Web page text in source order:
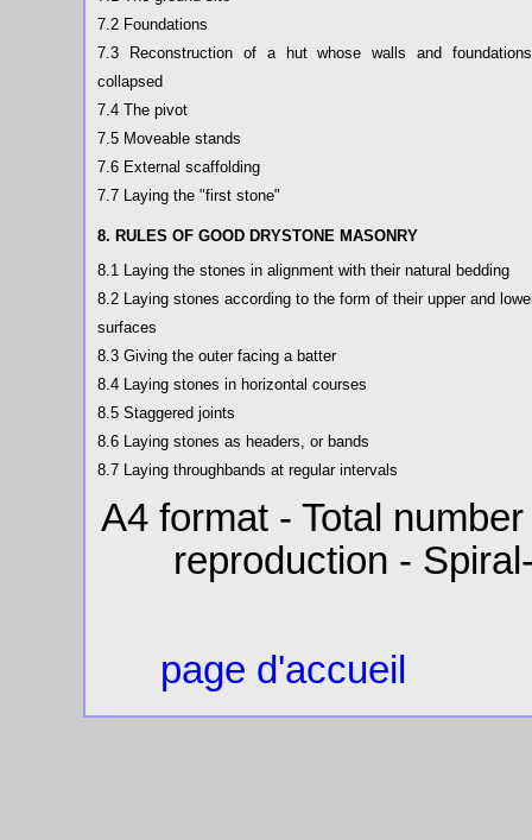
7.2 Foundations
7.3 Reconstruction of a hut whose walls and
collapsed
7.4 The pivot
7.5 Moveable stands
7.6 External scaffolding
7.7 Laying the "first stone"
8. RULES OF GOOD DRYSTONE MASONRY
8.1 Laying the stones in alignment with their natural bedding
8.2 Laying stones according to the form of their upper and
surfaces
8.3 Giving the outer facing a batter
8.4 Laying stones in horizontal courses
8.5 Staggered joints
8.6 Laying stones as headers, or bands
8.7 Laying throughbands at regular intervals
A4 format - Total
reproduction -
page d'accueil